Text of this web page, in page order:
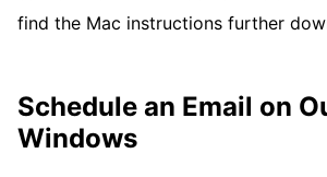
find the Mac instructions further
Schedule an Email on
Windows